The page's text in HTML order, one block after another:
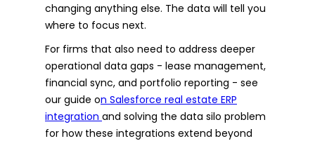
changing anything else. The data will tell you
where to focus next.
For firms that also need to address deeper
operational data gaps - lease management,
financial sync, and portfolio reporting - see
our guide on Salesforce real estate ERP
integration and solving the data silo problem
for how these integrations extend beyond